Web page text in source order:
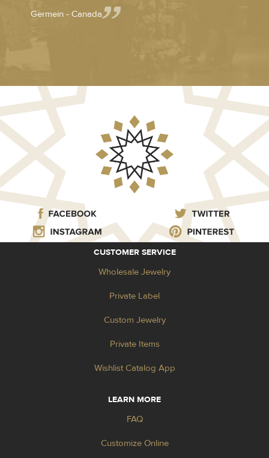
Germein - Canada
CUSTOMER SERVICE
Wholesale Jewelry
Private Label
Custom Jewelry
Private Items
Wishlist Catalog App
LEARN MORE
FAQ
Customize Online